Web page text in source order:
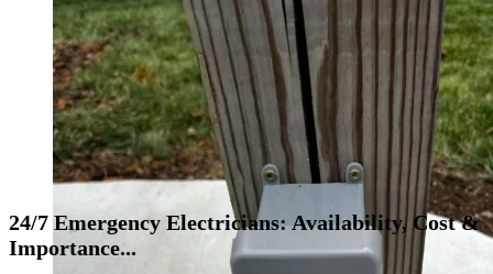
24/7 Emergency Electricians: Availability, Cost &
Importance...